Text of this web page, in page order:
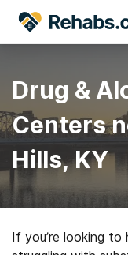
Drug &
Centers
Hills, KY
If you’re looking to